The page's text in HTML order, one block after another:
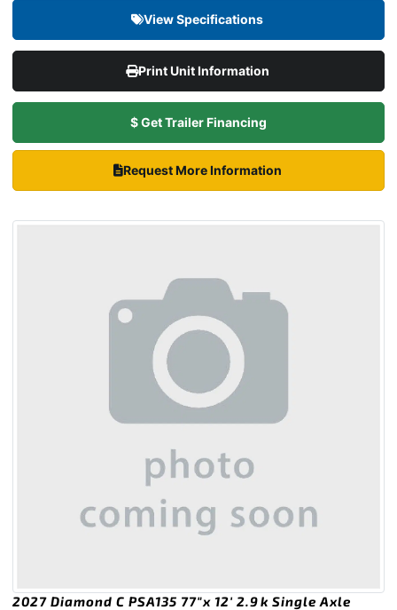
View Specifications
Print Unit Information
$ Get Trailer Financing
Request More Information
2027 Diamond C PSA135 77″x 12′ 2.9k Single Axle